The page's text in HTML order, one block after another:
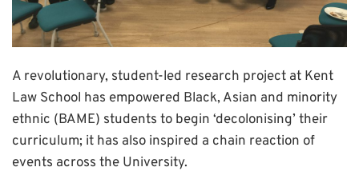
A revolutionary, student-led research project at Kent
Law School has empowered Black, Asian and minority
ethnic (BAME) students to begin ‘decolonising’ their
curriculum; it has also inspired a chain reaction of
events across the University.